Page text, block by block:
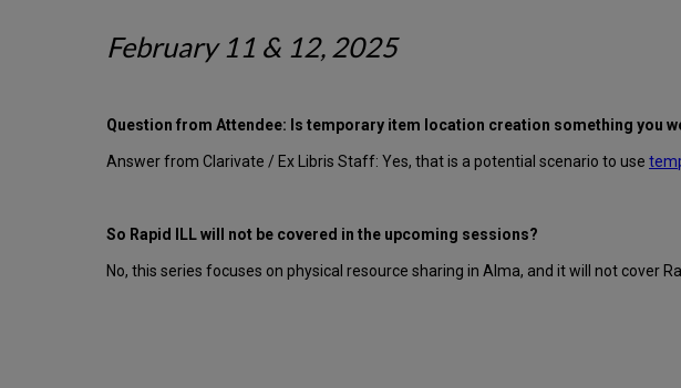
February 11 & 12, 2025
Question from Attendee: Is temporary item location creation something you
Answer from Clarivate / Ex Libris Staff: Yes, that is a potential scenario to use
So Rapid ILL will not be covered in the upcoming sessions?
No, this series focuses on physical resource sharing in Alma, and it will not cover